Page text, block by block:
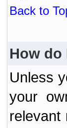
Back to
How do
Unless
your
relevant